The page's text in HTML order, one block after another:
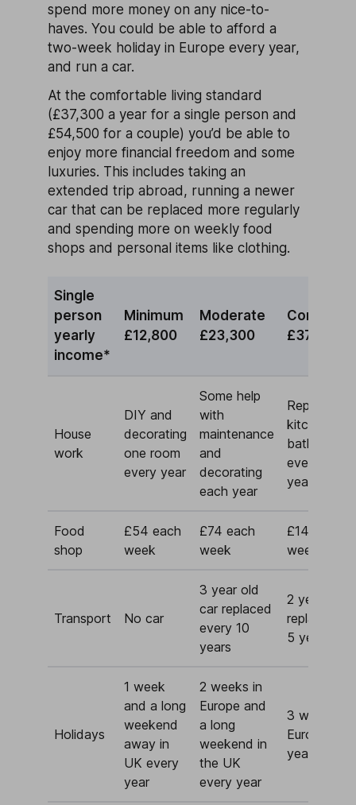
spend more money on any nice-to-
haves. You could be able to afford a
two-week holiday in Europe every year,
and run a car.
At the comfortable living standard
(£37,300 a year for a single person and
£54,500 for a couple) you’d be able to
enjoy more financial freedom and some
luxuries. This includes taking an
extended trip abroad, running a newer
car that can be replaced more regularly
and spending more on weekly food
shops and personal items like clothing.
Single
person
yearly
income*
Minimum
£12,800
Moderate
£23,300
£37,300
House
work
DIY and
decorating
one room
every year
Some help
with
maintenance
and
decorating
each year
Replace
kitchen and
bathroom
every 10/15
years
Food
shop
£54 each
week
£74 each
week
£144 each
week
Transport No car
3 year old
car replaced
every 10
years
2 year old
replaced
5 years
Holidays
1 week
and a long
weekend
away in
UK every
year
2 weeks in
Europe and
a long
weekend in
the UK
every year
3 weeks in
Europe
year